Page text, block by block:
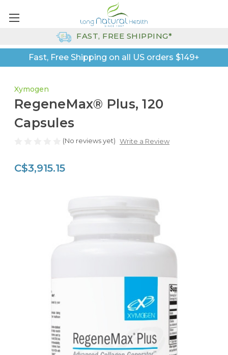
Fast, Free Shipping on all US orders $149+
FAST, FREE SHIPPING*
Xymogen
RegeneMax® Plus, 120
Capsules
(No reviews yet) Write a Review
C$3,915.15